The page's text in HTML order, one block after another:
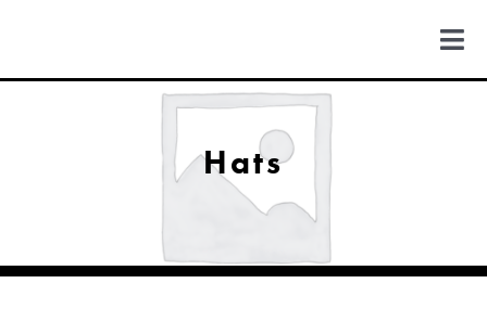
content
MICHIGAN
Hats